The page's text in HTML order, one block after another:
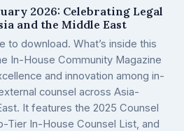
2026: Celebrating Legal
and the Middle East
to download. What’s inside this
In-House Community Magazine
and innovation among in-
counsel across Asia-
It features the 2025 Counsel
Tier In-House Counsel List, and